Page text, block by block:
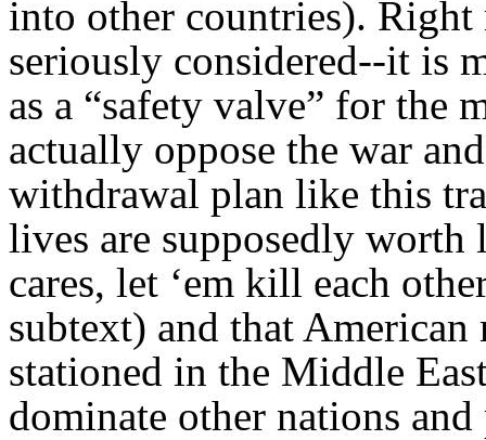
into other countries).
seriously considered--it is
as a “safety valve” for the
actually oppose the war
withdrawal plan like this
lives are supposedly worth
cares, let ‘em kill each
subtext) and that
stationed in the Middle
dominate other nations and